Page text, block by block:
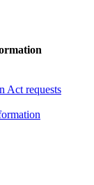
Act requests